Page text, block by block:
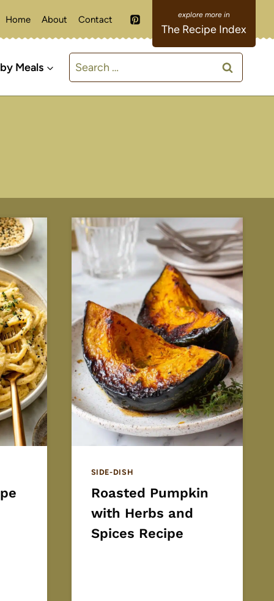
Home About Contact
The Recipe Index
Meals
Search
for:
SIDE-DISH
Roasted Pumpkin
with Herbs and
Spices Recipe